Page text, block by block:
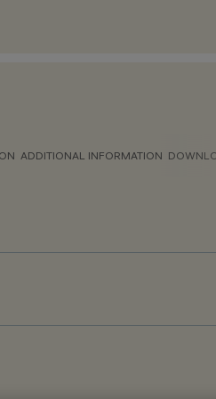
ADDITIONAL INFORMATION